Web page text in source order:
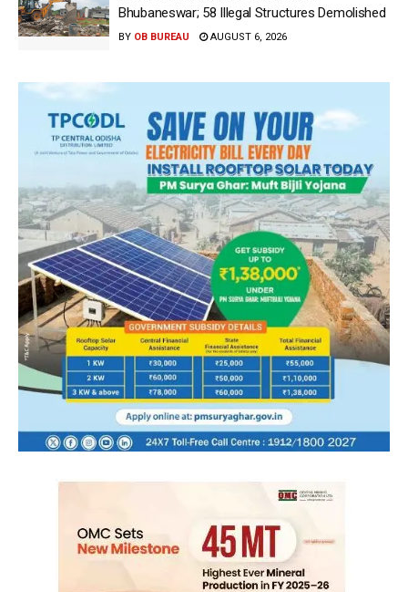
Bhubaneswar; 58 Illegal Structures Demolished
BY OB BUREAU AUGUST 6, 2026